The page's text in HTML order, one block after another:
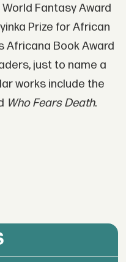
Fantasy Award
Prize for African
Africana Book Award
just to name a
works include the
Who Fears Death.